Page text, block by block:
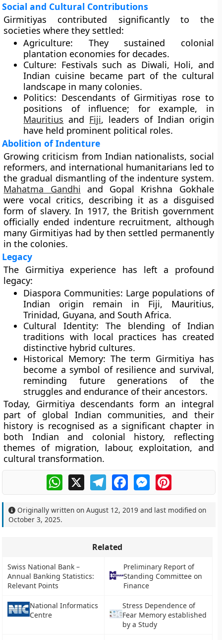
Social and Cultural Contributions
Girmitiyas contributed significantly to the
societies where they settled:
Agriculture: They sustained colonial
plantation economies for decades.
Culture: Festivals such as Diwali, Holi, and
Indian cuisine became part of the cultural
landscape in many colonies.
Politics: Descendants of Girmitiyas rose to
positions of influence; for example, in
Mauritius and Fiji, leaders of Indian origin
have held prominent political roles.
Abolition of Indenture
Growing criticism from Indian nationalists, social
reformers, and international humanitarians led to
the gradual dismantling of the indenture system.
Mahatma Gandhi and Gopal Krishna Gokhale
were vocal critics, describing it as a disguised
form of slavery. In 1917, the British government
officially ended indenture recruitment, although
many Girmitiyas had by then settled permanently
in the colonies.
Legacy
The Girmitiya experience has left a profound
legacy:
Diaspora Communities: Large populations of
Indian origin remain in Fiji, Mauritius,
Trinidad, Guyana, and South Africa.
Cultural Identity: The blending of Indian
traditions with local practices has created
distinctive hybrid cultures.
Historical Memory: The term Girmitiya has
become a symbol of resilience and survival,
reminding future generations of the
struggles and endurance of their ancestors.
Today, Girmitiya descendants form an integral
part of global Indian communities, and their
history is recognised as a significant chapter in
both Indian and colonial history, reflecting
themes of migration, labour, exploitation, and
cultural transformation.
WhatsApp
X TelegramFacebookMessengerPinterest
Originally written onAugust 12, 2019 and last modified on
October 3, 2025.
Related
Swiss National Bank –
Annual Banking Statistics:
Relevant Points
Preliminary Report of
Standing Committee on
Finance
National Informatics
Centre
Stress Dependence of
Fear Memory established
by a Study